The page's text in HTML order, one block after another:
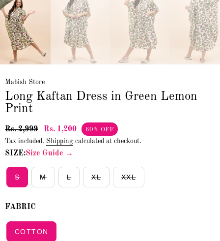
Mabish Store
Long Kaftan Dress in Green Lemon
Print
Rs. 2,999 Rs. 1,200 60% OFF
Tax included. Shipping calculated at checkout.
SIZE:Size Guide →
S M L XL XXL
FABRIC
COTTON